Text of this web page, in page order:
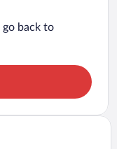
go back to